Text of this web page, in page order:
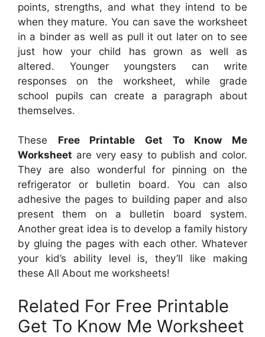
points, strengths, and what they intend to be
when they mature. You can save the worksheet
in a binder as well as pull it out later on to see
just how your child has grown as well as
altered. Younger youngsters can write
responses on the worksheet, while grade
school pupils can create a paragraph about
themselves.
These Free Printable Get To Know Me
Worksheet are very easy to publish and color.
They are also wonderful for pinning on the
refrigerator or bulletin board. You can also
adhesive the pages to building paper and also
present them on a bulletin board system.
Another great idea is to develop a family history
by gluing the pages with each other. Whatever
your kid’s ability level is, they’ll like making
these All About me worksheets!
Related For Free Printable
Get To Know Me Worksheet